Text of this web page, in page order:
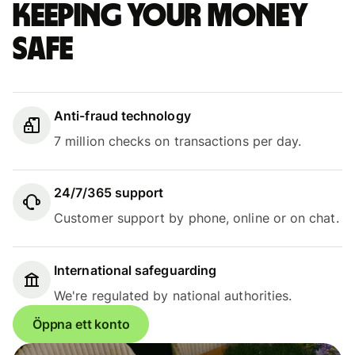
Keeping your money
safe
Anti-fraud technology
7 million checks on transactions per day.
24/7/365 support
Customer support by phone, online or on chat.
International safeguarding
We're regulated by national authorities.
Öppna ett konto